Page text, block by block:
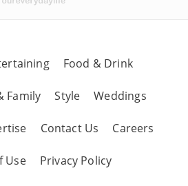
Food & Drink
Family Style Weddings
Contact Us Careers
Use Privacy Policy